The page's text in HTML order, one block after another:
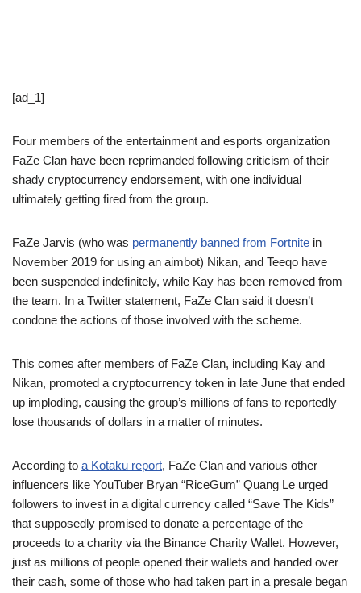
[ad_1]
Four members of the entertainment and esports organization
FaZe Clan have been reprimanded following criticism of their
shady cryptocurrency endorsement, with one individual
ultimately getting fired from the group.
FaZe Jarvis (who was permanently banned from Fortnite in
November 2019 for using an aimbot) Nikan, and Teeqo have
been suspended indefinitely, while Kay has been removed from
the team. In a Twitter statement, FaZe Clan said it doesn’t
condone the actions of those involved with the scheme.
This comes after members of FaZe Clan, including Kay and
Nikan, promoted a cryptocurrency token in late June that ended
up imploding, causing the group’s millions of fans to reportedly
lose thousands of dollars in a matter of minutes.
According to a Kotaku report, FaZe Clan and various other
influencers like YouTuber Bryan “RiceGum” Quang Le urged
followers to invest in a digital currency called “Save The Kids”
that supposedly promised to donate a percentage of the
proceeds to a charity via the Binance Charity Wallet. However,
just as millions of people opened their wallets and handed over
their cash, some of those who had taken part in a presale began